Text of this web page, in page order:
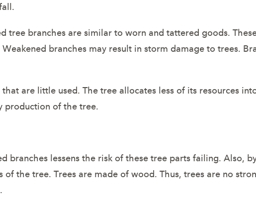
tree branches are similar to worn and tattered goods.
branches may result in storm damage to trees.
are little used. The tree allocates less of its resources
production of the tree.
branches lessens the risk of these tree parts failing. Also,
the tree. Trees are made of wood. Thus, trees are no